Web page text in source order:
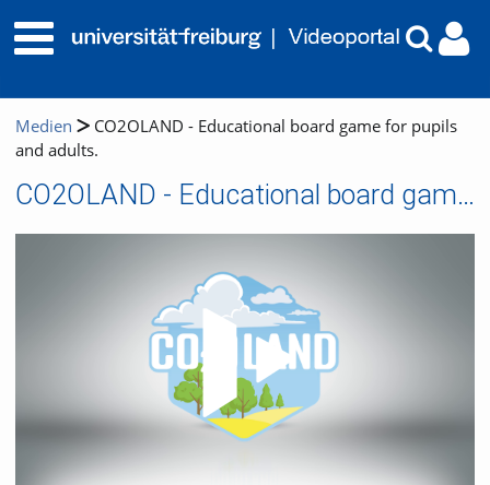
Medien
CO2OLAND - Educational board game for pupils
and adults.
CO2OLAND - Educational board game for pupils and adults.